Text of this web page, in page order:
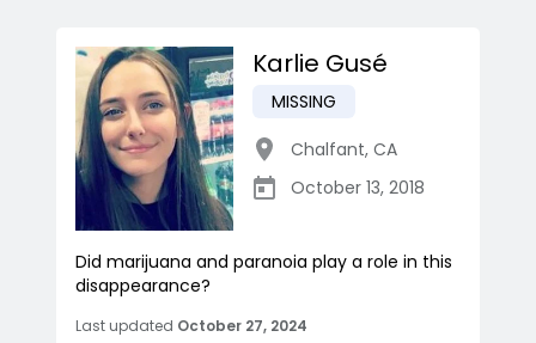
Karlie Gusé
MISSING
Chalfant, CA
October 13, 2018
Did marijuana and paranoia play a role in this
disappearance?
Last updated October 27, 2024